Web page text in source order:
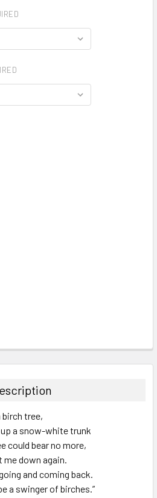
birch tree,
a snow-white trunk
could bear no more,
down again.
and coming back.
a swinger of birches.”